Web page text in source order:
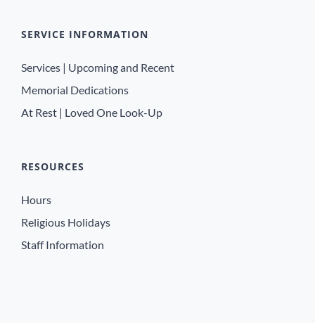
SERVICE INFORMATION
Services | Upcoming and Recent
Memorial Dedications
At Rest | Loved One Look-Up
RESOURCES
Hours
Religious Holidays
Staff Information